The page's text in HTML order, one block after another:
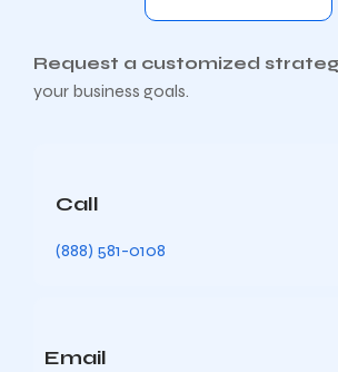
Request a customized
your business goals.
Call
(888) 581-0108
Email